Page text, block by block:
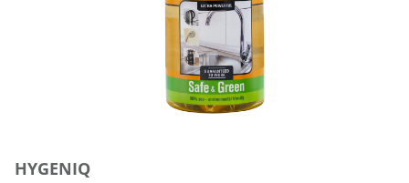
HYGENIQ